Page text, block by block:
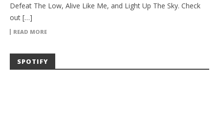
Defeat The Low, Alive Like Me, and Light Up The Sky. Check
out […]
READ MORE
SPOTIFY